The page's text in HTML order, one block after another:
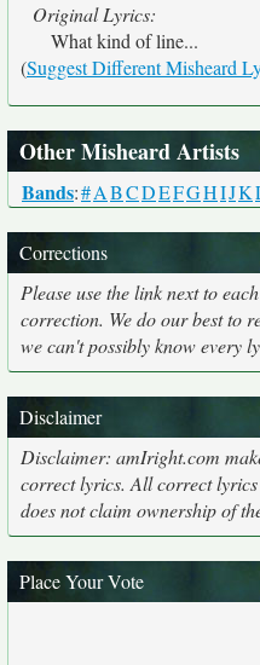
Original Lyrics:
What kind of line...
(Suggest Different Misheard
Other Misheard Artists
Bands:#ABCDEFGHIJK
Corrections
Please use the link next to
correction. We do our best to
we can't possibly know every
Disclaimer
Disclaimer: amIright.com
correct lyrics. All correct
does not claim ownership of
Place Your Vote